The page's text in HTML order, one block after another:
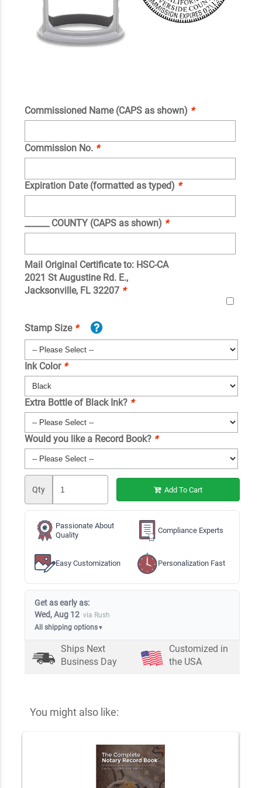
Commissioned Name (CAPS as shown) *
Commission No. *
Expiration Date (formatted as typed) *
______ COUNTY (CAPS as shown) *
Mail Original Certificate to: HSC-CA
2021 St Augustine Rd. E.,
Jacksonville, FL 32207 *
Stamp Size *
Ink Color *
Extra Bottle of Black Ink? *
Would you like a Record Book? *
Qty Add To Cart
Passionate About
Quality
Compliance Experts
Easy Customization Personalization Fast
Get as early as:
Wed, Aug 12 via Rush
All shipping options▼
Ships Next
Business Day
Customized in
the USA
You might also like: